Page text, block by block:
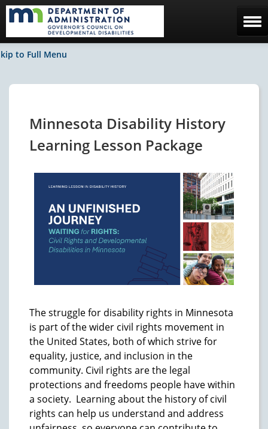
Home
Contact Us
to Full Menu
Minnesota Disability History
Learning Lesson Package
The struggle for disability rights in Minnesota
is part of the wider civil rights movement in
the United States, both of which strive for
equality, justice, and inclusion in the
community. Civil rights are the legal
protections and freedoms people have within
a society. Learning about the history of civil
rights can help us understand and address